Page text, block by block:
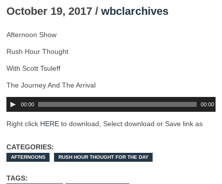
October 19, 2017 / wbclarchives
Afternoon Show
Rush Hour Thought
With Scott Tsuleff
The Journey And The Arrival
00:00 00:00
Right click HERE to download, Select download or Save link as
CATEGORIES:
AFTERNOONS RUSH HOUR THOUGHT FOR THE DAY
TAGS: